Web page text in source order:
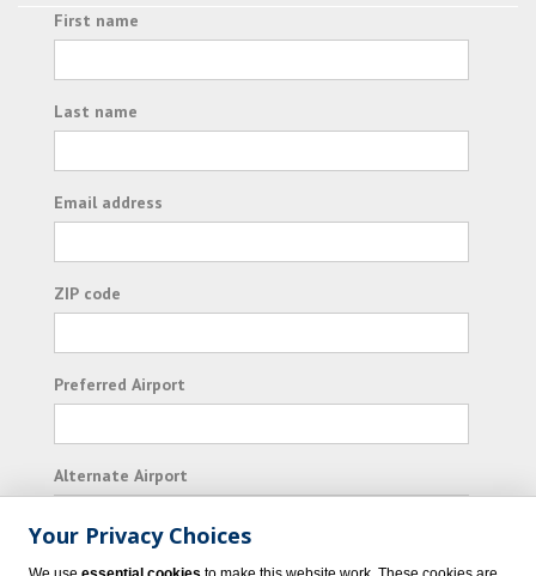
First name
Last name
Email address
ZIP code
Preferred Airport
Alternate Airport
I consent to receiving promotional emails from
Your Privacy Choices